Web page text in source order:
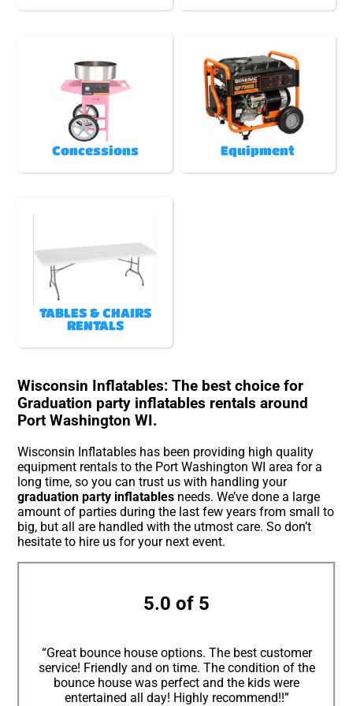
Concessions Equipment
TABLES & CHAIRS
RENTALS
Wisconsin Inflatables: The best choice for
Graduation party inflatables rentals around
Port Washington WI.
Wisconsin Inflatables has been providing high quality
equipment rentals to the Port Washington WI area for a
long time, so you can trust us with handling your
graduation party inflatables needs. We’ve done a large
amount of parties during the last few years from small to
big, but all are handled with the utmost care. So don’t
hesitate to hire us for your next event.
5.0 of 5
“Great bounce house options. The best customer
service! Friendly and on time. The condition of the
bounce house was perfect and the kids were
entertained all day! Highly recommend!!”